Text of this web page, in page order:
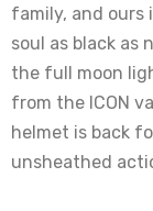
family, and ours
soul as black as
the full moon
from the ICON
helmet is back
unsheathed